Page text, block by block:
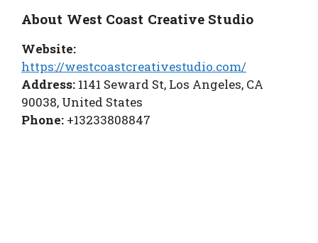
About West Coast Creative Studio
Website:
https://westcoastcreativestudio.com/
Address: 1141 Seward St, Los Angeles, CA
90038, United States
Phone: +13233808847